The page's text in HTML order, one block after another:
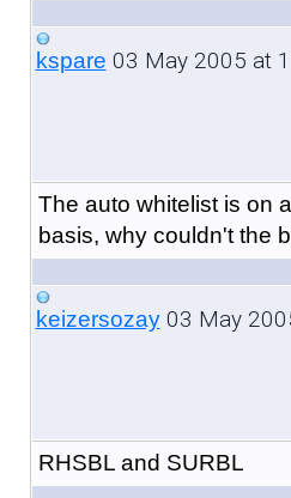
kspare 03 May 2005 at
The auto whitelist is on
basis, why couldn't the
keizersozay03 May
RHSBL and SURBL